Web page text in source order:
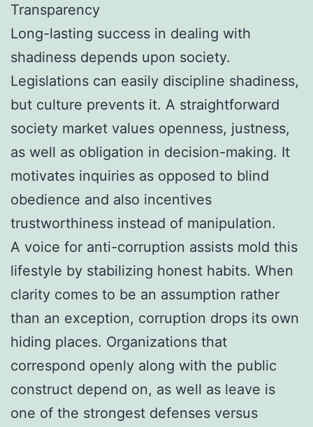
Transparency
Long-lasting success in dealing with
shadiness depends upon society.
Legislations can easily discipline shadiness,
but culture prevents it. A straightforward
society market values openness, justness,
as well as obligation in decision-making. It
motivates inquiries as opposed to blind
obedience and also incentives
trustworthiness instead of manipulation.
A voice for anti-corruption assists mold this
lifestyle by stabilizing honest habits. When
clarity comes to be an assumption rather
than an exception, corruption drops its own
hiding places. Organizations that
correspond openly along with the public
construct depend on, as well as leave is
one of the strongest defenses versus